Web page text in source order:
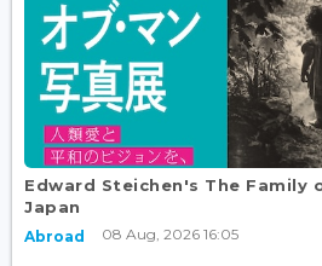
Edward Steichen's The Family
Japan
Abroad 08 Aug, 2026 16:05